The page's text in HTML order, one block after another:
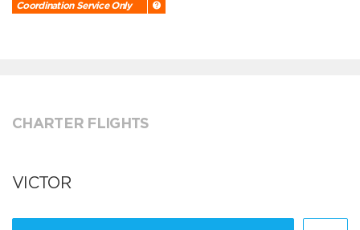
Coordination Service Only
CHARTER FLIGHTS
VICTOR